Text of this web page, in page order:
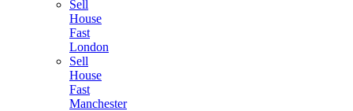
Sell
House
Fast
London
Sell
House
Fast
Manchester